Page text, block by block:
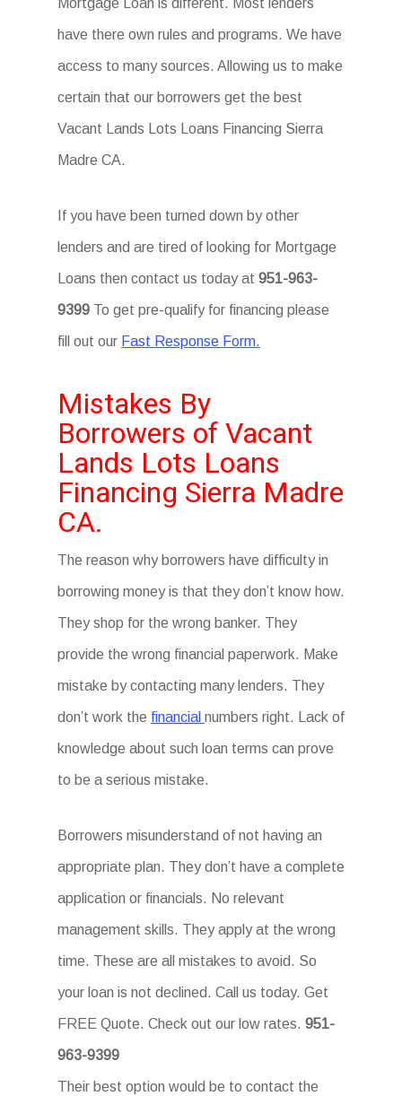
Mortgage Loan is different. Most lenders
have there own rules and programs. We have
access to many sources. Allowing us to make
certain that our borrowers get the best
Vacant Lands Lots Loans Financing Sierra
Madre CA.
If you have been turned down by other
lenders and are tired of looking for Mortgage
Loans then contact us today at 951-963-
9399 To get pre-qualify for financing please
fill out our Fast Response Form.
Mistakes By
Borrowers of Vacant
Lands Lots Loans
Financing Sierra Madre
CA.
The reason why borrowers have difficulty in
borrowing money is that they don’t know how.
They shop for the wrong banker. They
provide the wrong financial paperwork. Make
mistake by contacting many lenders. They
don’t work the financial numbers right. Lack of
knowledge about such loan terms can prove
to be a serious mistake.
Borrowers misunderstand of not having an
appropriate plan. They don’t have a complete
application or financials. No relevant
management skills. They apply at the wrong
time. These are all mistakes to avoid. So
your loan is not declined. Call us today. Get
FREE Quote. Check out our low rates. 951-
963-9399
Their best option would be to contact the